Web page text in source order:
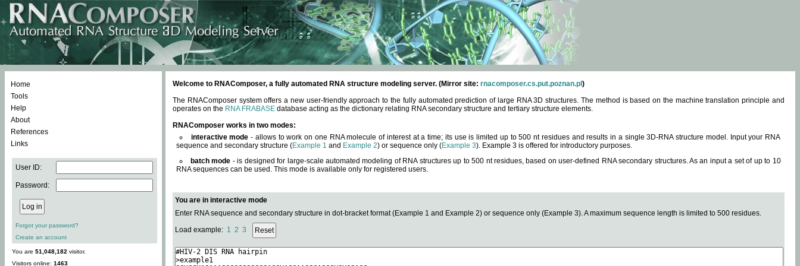
Home
Tools
Help
About
References
Links
User ID:
Password:
Forgot your password?
Create an account
You are 51,048,182 visitor.
Visitors online: 1463
Welcome to RNAComposer, a fully automated RNA structure modeling server. (Mirror site: rnacomposer.cs.put.poznan.pl )
The RNAComposer system offers a new user-friendly approach to the fully automated prediction of large RNA 3D structures. The method is based on the machine translation principle and
operates on the RNA FRABASE database acting as the dictionary relating RNA secondary structure and tertiary structure elements.
RNAComposer works in two modes:
interactive mode - allows to work on one RNA molecule of interest at a time; its use is limited up to 500 nt residues and results in a single 3D-RNA structure model. Input your RNA
sequence and secondary structure (Example 1 and Example 2) or sequence only (Example 3). Example 3 is offered for introductory purposes.
batch mode - is designed for large-scale automated modeling of RNA structures up to 500 nt residues, based on user-defined RNA secondary structures. As an input a set of up to 10
RNA sequences can be used. This mode is available only for registered users.
You are in interactive mode
Enter RNA sequence and secondary structure in dot-bracket format (Example 1 and Example 2) or sequence only (Example 3). A maximum sequence length is limited to 500 residues.
Load example: 1 2 3